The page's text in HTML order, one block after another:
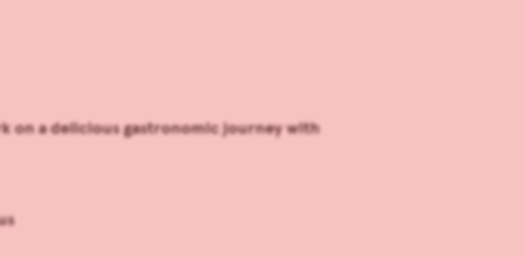
on a delicious gastronomic journey with